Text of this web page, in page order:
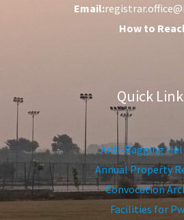
Email:
How to
Quick
Anti-Ragging
Annual Property
Convocation
Facilities for